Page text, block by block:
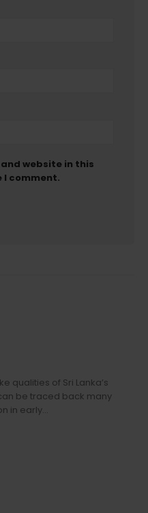
website in this
I comment.
qualities of Sri Lanka’s
be traced back many
in early...